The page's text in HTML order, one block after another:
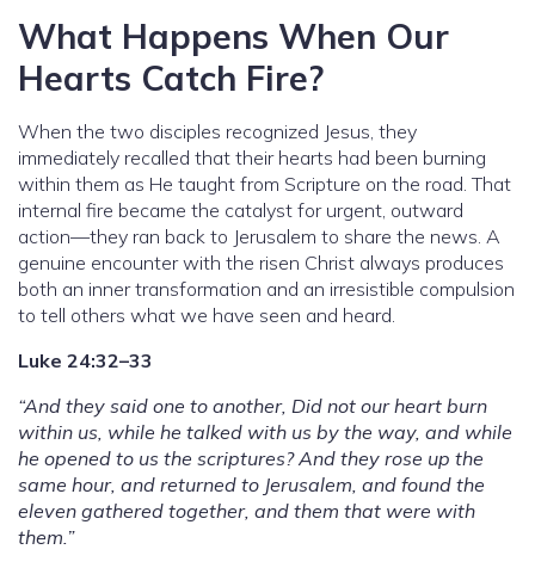
What Happens When Our
Hearts Catch Fire?
When the two disciples recognized Jesus, they
immediately recalled that their hearts had been burning
within them as He taught from Scripture on the road. That
internal fire became the catalyst for urgent, outward
action—they ran back to Jerusalem to share the news. A
genuine encounter with the risen Christ always produces
both an inner transformation and an irresistible compulsion
to tell others what we have seen and heard.
Luke 24:32–33
“And they said one to another, Did not our heart burn
within us, while he talked with us by the way, and while
he opened to us the scriptures? And they rose up the
same hour, and returned to Jerusalem, and found the
eleven gathered together, and them that were with
them.”